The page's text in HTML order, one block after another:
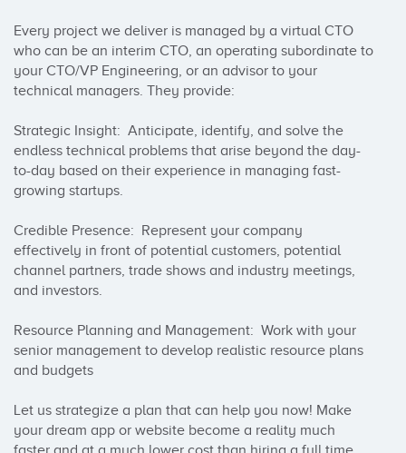
Every project we deliver is managed by a virtual CTO
who can be an interim CTO, an operating subordinate to
your CTO/VP Engineering, or an advisor to your
technical managers. They provide:
Strategic Insight:  Anticipate, identify, and solve the
endless technical problems that arise beyond the day-
to-day based on their experience in managing fast-
growing startups.
Credible Presence:  Represent your company
effectively in front of potential customers, potential
channel partners, trade shows and industry meetings,
and investors.
Resource Planning and Management:  Work with your
senior management to develop realistic resource plans
and budgets
Let us strategize a plan that can help you now! Make
your dream app or website become a reality much